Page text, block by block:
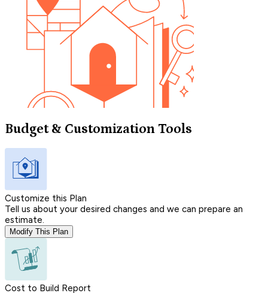
Budget & Customization Tools
Customize this Plan
Tell us about your desired changes and we can prepare an
estimate.
Modify This Plan
Cost to Build Report